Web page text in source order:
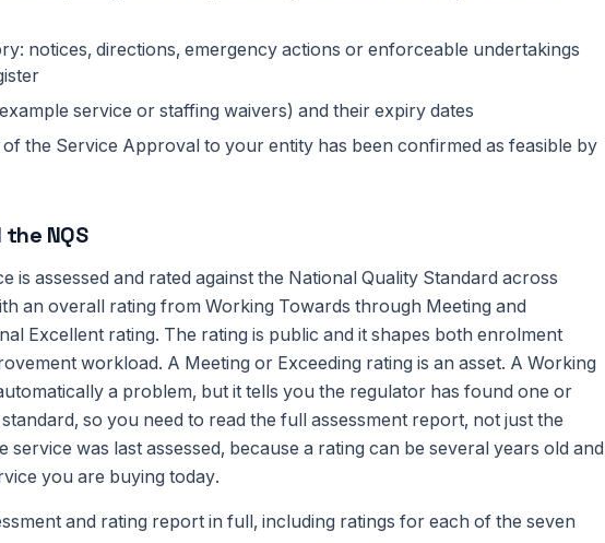
notices, directions, emergency actions or enforceable undertakings
service or staffing waivers) and their expiry dates
the Service Approval to your entity has been confirmed as feasible by
NQS
is assessed and rated against the National Quality Standard across
an overall rating from Working Towards through Meeting and
Excellent rating. The rating is public and it shapes both enrolment
workload. A Meeting or Exceeding rating is an asset. A Working
a problem, but it tells you the regulator has found one or
so you need to read the full assessment report, not just the
service was last assessed, because a rating can be several years old and
you are buying today.
and rating report in full, including ratings for each of the seven